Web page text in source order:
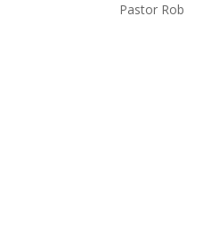
Pastor Rob